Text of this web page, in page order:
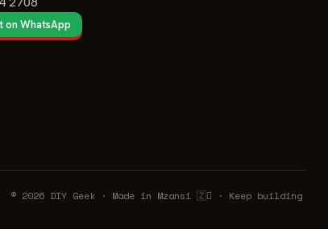
on WhatsApp
© 2026 DIY Geek · Made in Mzansi 🇿🉦 · Keep building